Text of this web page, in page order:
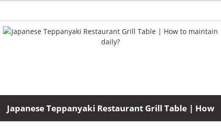
Japanese Teppanyaki Restaurant Grill Table | How